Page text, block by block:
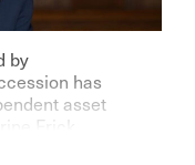
by
has
asset
Frick
a valuation